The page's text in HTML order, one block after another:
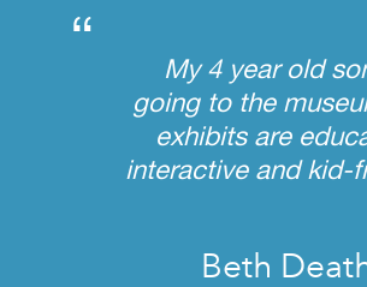
“
My 4 year old
going to the
exhibits are
interactive and kid-
Beth